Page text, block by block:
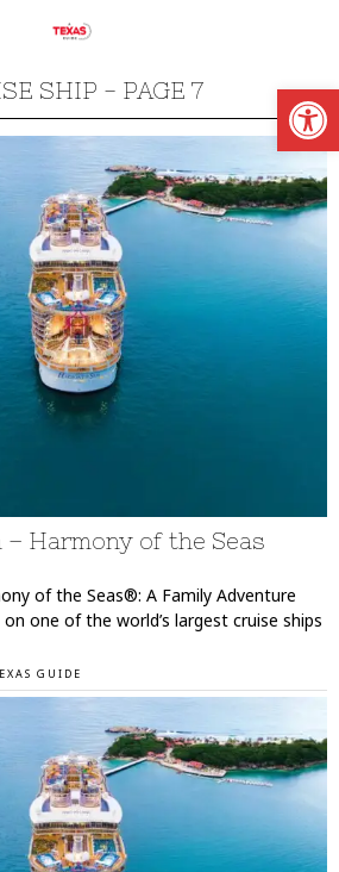
SHIP - PAGE 7
– Harmony of the Seas
of the Seas®: A Family Adventure
one of the world’s largest cruise ships
GUIDE